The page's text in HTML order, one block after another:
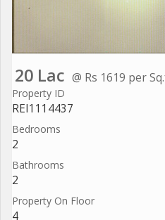
20 Lac @ Rs 1619 per
Property ID
REI1114437
Bedrooms
2
Bathrooms
2
Property On Floor
4